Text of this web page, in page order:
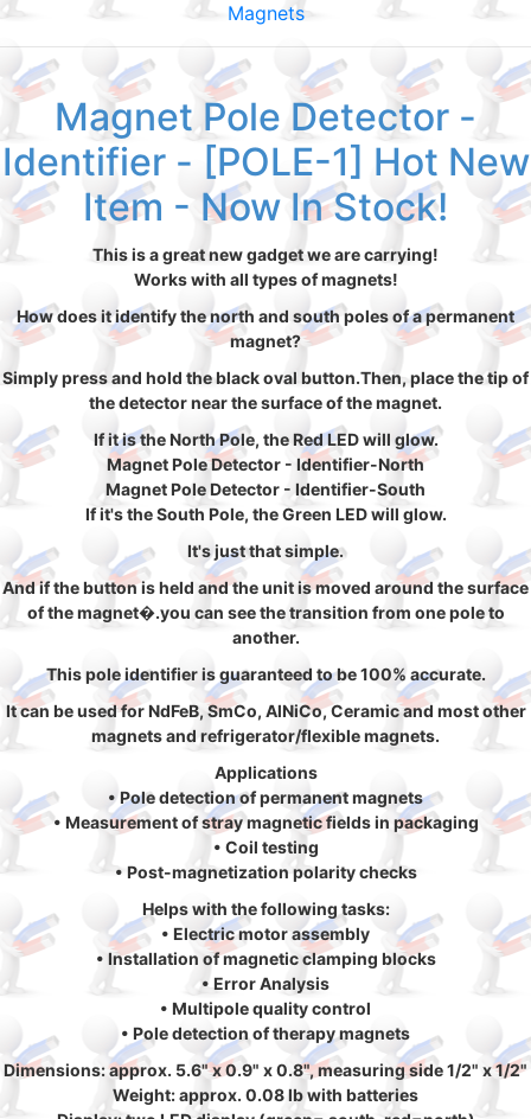
Magnets
Magnet Pole Detector -
Identifier - [POLE-1] Hot New
Item - Now In Stock!
This is a great new gadget we are carrying!
Works with all types of magnets!
How does it identify the north and south poles of a permanent
magnet?
Simply press and hold the black oval button.Then, place the tip of
the detector near the surface of the magnet.
If it is the North Pole, the Red LED will glow.
Magnet Pole Detector - Identifier-North
Magnet Pole Detector - Identifier-South
If it's the South Pole, the Green LED will glow.
It's just that simple.
And if the button is held and the unit is moved around the surface
of the magnet�.you can see the transition from one pole to
another.
This pole identifier is guaranteed to be 100% accurate.
It can be used for NdFeB, SmCo, AlNiCo, Ceramic and most other
magnets and refrigerator/flexible magnets.
Applications
• Pole detection of permanent magnets
• Measurement of stray magnetic fields in packaging
• Coil testing
• Post-magnetization polarity checks
Helps with the following tasks:
• Electric motor assembly
• Installation of magnetic clamping blocks
• Error Analysis
• Multipole quality control
• Pole detection of therapy magnets
Dimensions: approx. 5.6" x 0.9" x 0.8", measuring side 1/2" x 1/2"
Weight: approx. 0.08 lb with batteries